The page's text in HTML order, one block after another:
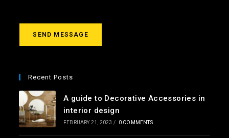
a
SEND MESSAGE
Recent Posts
A guide to Decorative Accessories in
interior design
FEBRUARY 21, 2023 / 0 COMMENTS